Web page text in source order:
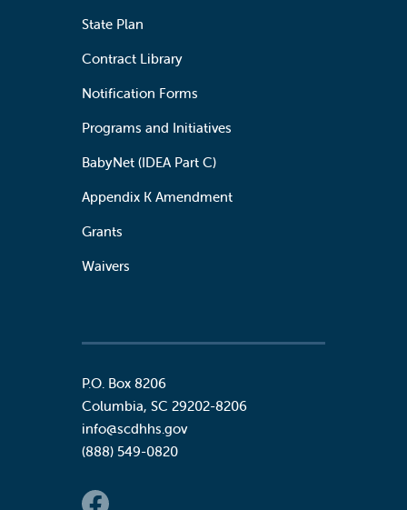
State Plan
Contract Library
Notification Forms
Programs and Initiatives
BabyNet (IDEA Part C)
Appendix K Amendment
Grants
Waivers
P.O. Box 8206
Columbia, SC 29202-8206
info@scdhhs.gov
(888) 549-0820
Social Links